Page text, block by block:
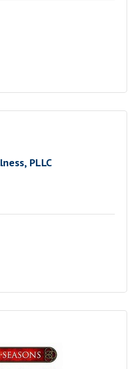
PLLC